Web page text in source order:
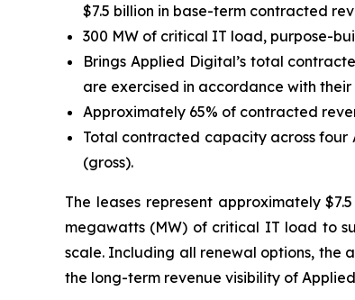
$7.5 billion in base-term contracted
300 MW of critical IT load, purpose-
Brings Applied Digital’s total
are exercised in accordance with their
Approximately 65% of contracted
Total contracted capacity across four
(gross).
The leases represent approximately
megawatts (MW) of critical IT load to
scale. Including all renewal options, the
the long-term revenue visibility of